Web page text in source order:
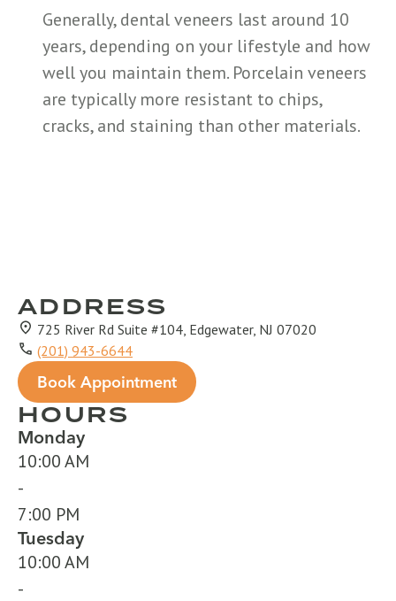
Generally, dental veneers last around 10
years, depending on your lifestyle and how
well you maintain them. Porcelain veneers
are typically more resistant to chips,
cracks, and staining than other materials.
ADDRESS
725 River Rd Suite #104, Edgewater, NJ 07020
(201) 943-6644
Book Appointment
HOURS
Monday
10:00 AM
-
7:00 PM
Tuesday
10:00 AM
-